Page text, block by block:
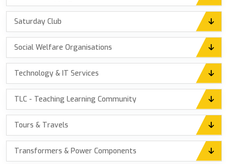
Saturday Club
Social Welfare Organisations
Technology & IT Services
TLC - Teaching Learning Community
Tours & Travels
Transformers & Power Components